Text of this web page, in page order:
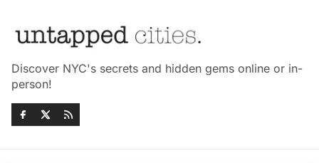
Discover NYC's secrets and hidden gems online or in-
person!